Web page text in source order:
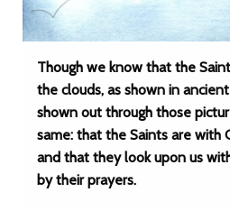
Though we know that the
the clouds, as shown in
shown out through those
same: that the Saints are with
and that they look upon us
by their prayers.